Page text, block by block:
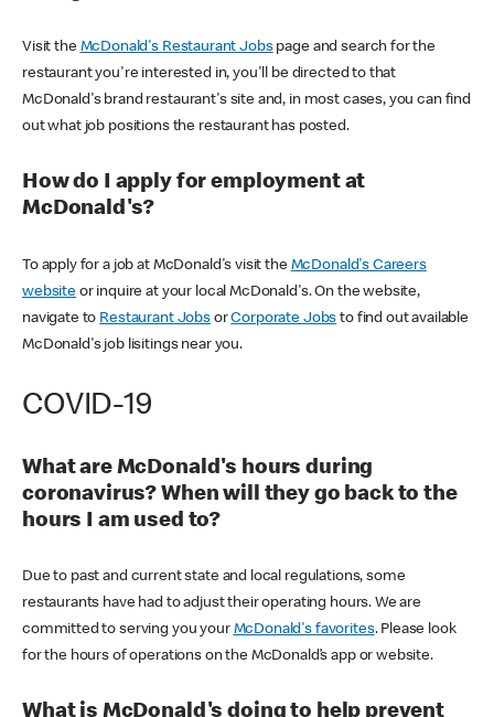
Visit the McDonald's Restaurant Jobspage and search for the
restaurant you're interested in, you'll be directed to that
McDonald's brand restaurant's site and, in most cases, you can find
out what job positions the restaurant has posted.
How do I apply for employment at
McDonald's?
To apply for a job at McDonald's visit the McDonald's Careers
websiteor inquire at your local McDonald's. On the website,
navigate to Restaurant JobsorCorporate Jobs to find out available
McDonald's job lisitings near you.
COVID-19
What are McDonald's hours during
coronavirus? When will they go back to the
hours I am used to?
Due to past and current state and local regulations, some
restaurants have had to adjust their operating hours. We are
committed to serving you your McDonald's favorites. Please look
for the hours of operations on the McDonald’s app or website.
What is McDonald's doing to help prevent